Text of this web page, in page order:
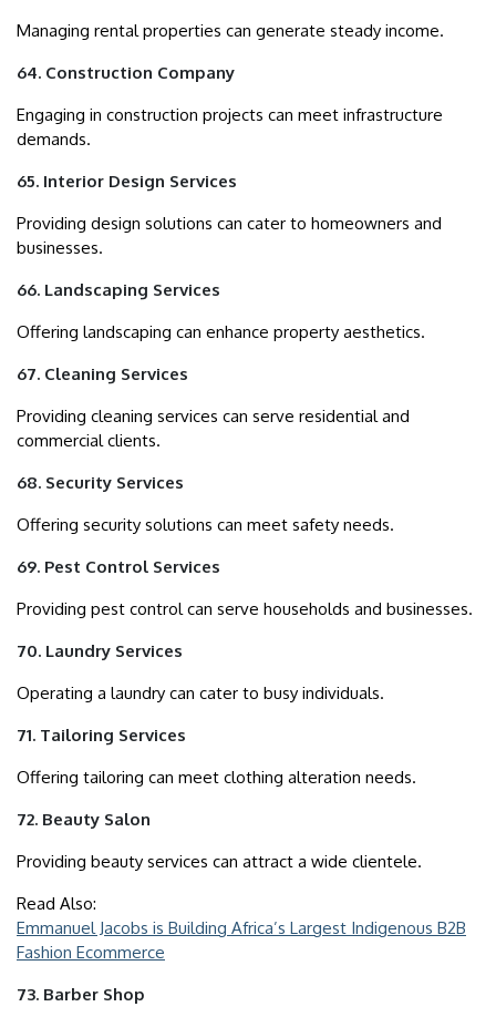
Managing rental properties can generate steady income.
64. Construction Company
Engaging in construction projects can meet infrastructure
demands.
65. Interior Design Services
Providing design solutions can cater to homeowners and
businesses.
66. Landscaping Services
Offering landscaping can enhance property aesthetics.
67. Cleaning Services
Providing cleaning services can serve residential and
commercial clients.
68. Security Services
Offering security solutions can meet safety needs.
69. Pest Control Services
Providing pest control can serve households and businesses.
70. Laundry Services
Operating a laundry can cater to busy individuals.
71. Tailoring Services
Offering tailoring can meet clothing alteration needs.
72. Beauty Salon
Providing beauty services can attract a wide clientele.
Read Also:
Emmanuel Jacobs is Building Africa’s Largest Indigenous B2B
Fashion Ecommerce
73. Barber Shop